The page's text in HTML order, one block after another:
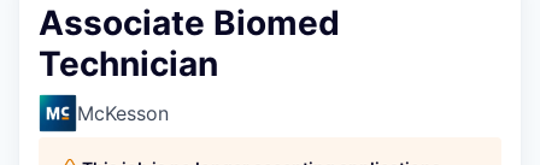
Associate Biomed
Technician
McKesson